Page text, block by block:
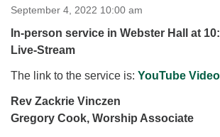
for details
Office at:
284 Madrona Way #128,
Bainbridge Island, WA 98110
September 4, 2022 10:00 am
In-person service in Webster Hall at
Live-Stream
The link to the service is: YouTube
Rev Zackrie Vinczen
Gregory Cook, Worship Associate